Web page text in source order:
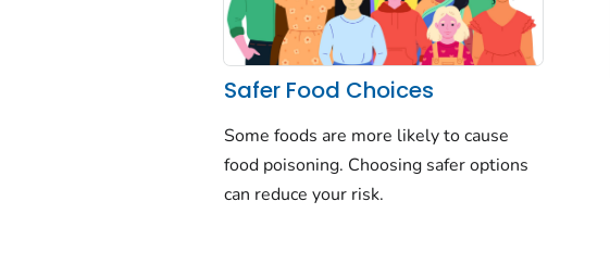
Safer Food Choices
Some foods are more likely to cause
food poisoning. Choosing safer options
can reduce your risk.